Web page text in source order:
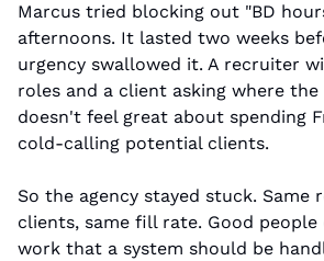
Marcus tried blocking out "BD
afternoons. It lasted two weeks
urgency swallowed it. A recruiter
roles and a client asking where
doesn't feel great about spending
cold-calling potential clients.
So the agency stayed stuck. Same
clients, same fill rate. Good
work that a system should be